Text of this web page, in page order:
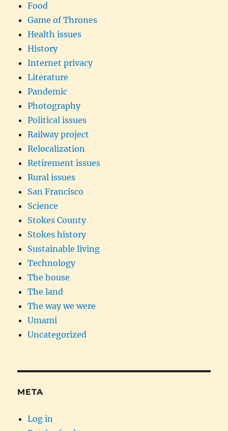
Food
Game of Thrones
Health issues
History
Internet privacy
Literature
Pandemic
Photography
Political issues
Railway project
Relocalization
Retirement issues
Rural issues
San Francisco
Science
Stokes County
Stokes history
Sustainable living
Technology
The house
The land
The way we were
Umami
Uncategorized
META
Log in